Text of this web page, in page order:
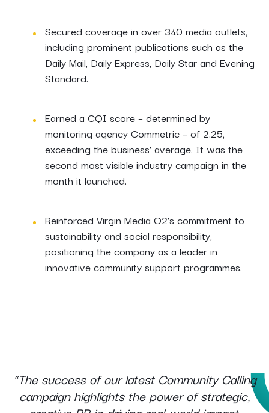
Secured coverage in over 340 media outlets,
including prominent publications such as the
Daily Mail, Daily Express, Daily Star and Evening
Standard.
Earned a CQI score – determined by
monitoring agency Commetric – of 2.25,
exceeding the business’ average. It was the
second most visible industry campaign in the
month it launched.
Reinforced Virgin Media O2’s commitment to
sustainability and social responsibility,
positioning the company as a leader in
innovative community support programmes.
“The success of our latest Community Calling
campaign highlights the power of strategic,